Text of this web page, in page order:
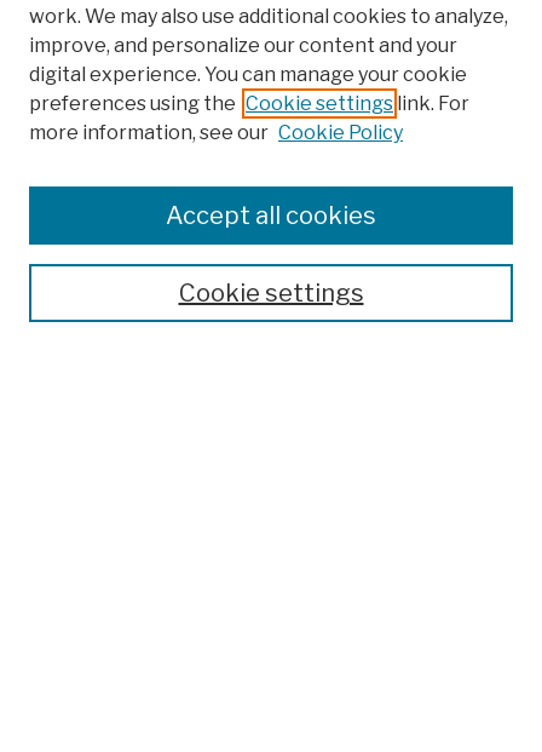
Colleges, Schools, Centers
Publications and Research
Theses, Dissertations, and Capstones
Open Educational Resources
work. We may also use additional cookies to analyze,
improve, and personalize our content and your
digital experience. You can manage your cookie
preferences using the Cookie settings link. For
more information, see our Cookie Policy
Cookie settings
Accept all cookies